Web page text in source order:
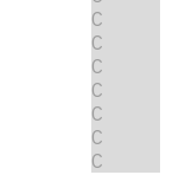
C
C
C
C
C
C
C